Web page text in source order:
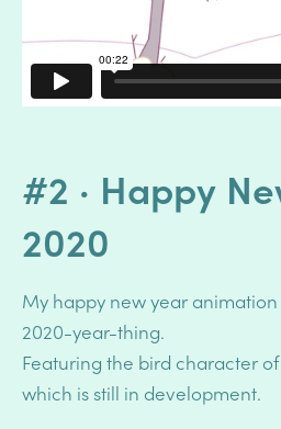
#2 · Happy
2020
My happy new year
2020-year-thing.
Featuring the bird character
which is still in development.